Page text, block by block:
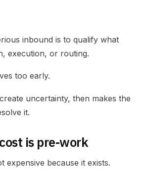
inbound is to qualify what
execution, or routing.
too early.
uncertainty, then makes the
it.
is pre-work
expensive because it exists.